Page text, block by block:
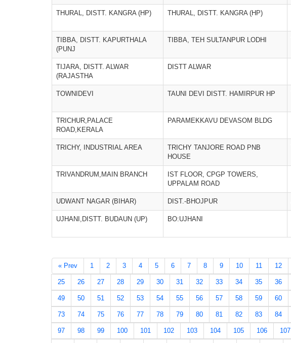
THURAL, DISTT. KANGRA (HP) THURAL, DISTT. KANGRA (HP)
TIBBA, DISTT. KAPURTHALA
(PUNJ
TIBBA, TEH SULTANPUR LODHI
TIJARA, DISTT. ALWAR
(RAJASTHA
DISTT ALWAR
TOWNIDEVI TAUNI DEVI DISTT. HAMIRPUR HP
TRICHUR,PALACE
ROAD,KERALA
PARAMEKKAVU DEVASOM BLDG
TRICHY, INDUSTRIAL AREA
TRICHY TANJORE ROAD PNB
HOUSE
TRIVANDRUM,MAIN BRANCH
IST FLOOR, CPGP TOWERS,
UPPALAM ROAD
UDWANT NAGAR (BIHAR) DIST.-BHOJPUR
UJHANI,DISTT. BUDAUN (UP) BO:UJHANI
« Prev 1 2 3 4 5 6 7 8 9 10 11 12
25 26 27 28 29 30 31 32 33 34 35 36
49 50 51 52 53 54 55 56 57 58 59 60
73 74 75 76 77 78 79 80 81 82 83 84
97 98 99 100 101 102 103 104 105 106 107